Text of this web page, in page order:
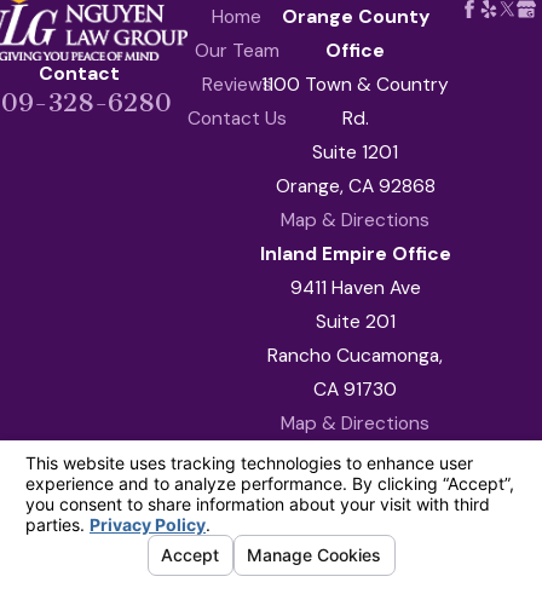
Contact
328-6280
Home
Our Team
Reviews
Contact Us
Orange County
Office
1100 Town & Country
Rd.
Suite 1201
Orange, CA 92868
Map & Directions
Inland Empire Office
9411 Haven Ave
Suite 201
Rancho Cucamonga,
CA 91730
Map & Directions
information purposes only. Nothing on this site
should be taken as legal advice for any
individual case or situation.
This information is not intended to create, and
receipt or viewing does not constitute, an